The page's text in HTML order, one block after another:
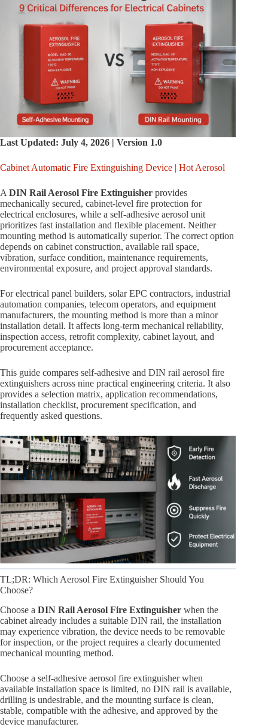
Last Updated: July 4, 2026 | Version 1.0
Cabinet Automatic Fire Extinguishing Device | Hot Aerosol
A DIN Rail Aerosol Fire Extinguisher provides
mechanically secured, cabinet-level fire protection for
electrical enclosures, while a self-adhesive aerosol unit
prioritizes fast installation and flexible placement. Neither
mounting method is automatically superior. The correct option
depends on cabinet construction, available rail space,
vibration, surface condition, maintenance requirements,
environmental exposure, and project approval standards.
For electrical panel builders, solar EPC contractors, industrial
automation companies, telecom operators, and equipment
manufacturers, the mounting method is more than a minor
installation detail. It affects long-term mechanical reliability,
inspection access, retrofit complexity, cabinet layout, and
procurement acceptance.
This guide compares self-adhesive and DIN rail aerosol fire
extinguishers across nine practical engineering criteria. It also
provides a selection matrix, application recommendations,
installation checklist, procurement specification, and
frequently asked questions.
TL;DR: Which Aerosol Fire Extinguisher Should You
Choose?
Choose a DIN Rail Aerosol Fire Extinguisher when the
cabinet already includes a suitable DIN rail, the installation
may experience vibration, the device needs to be removable
for inspection, or the project requires a clearly documented
mechanical mounting method.
Choose a self-adhesive aerosol fire extinguisher when
available installation space is limited, no DIN rail is available,
drilling is undesirable, and the mounting surface is clean,
stable, compatible with the adhesive, and approved by the
device manufacturer.